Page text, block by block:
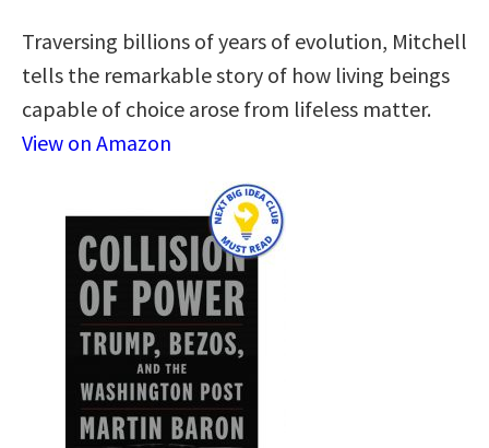
Traversing billions of years of evolution, Mitchell
tells the remarkable story of how living beings
capable of choice arose from lifeless matter.
View on Amazon